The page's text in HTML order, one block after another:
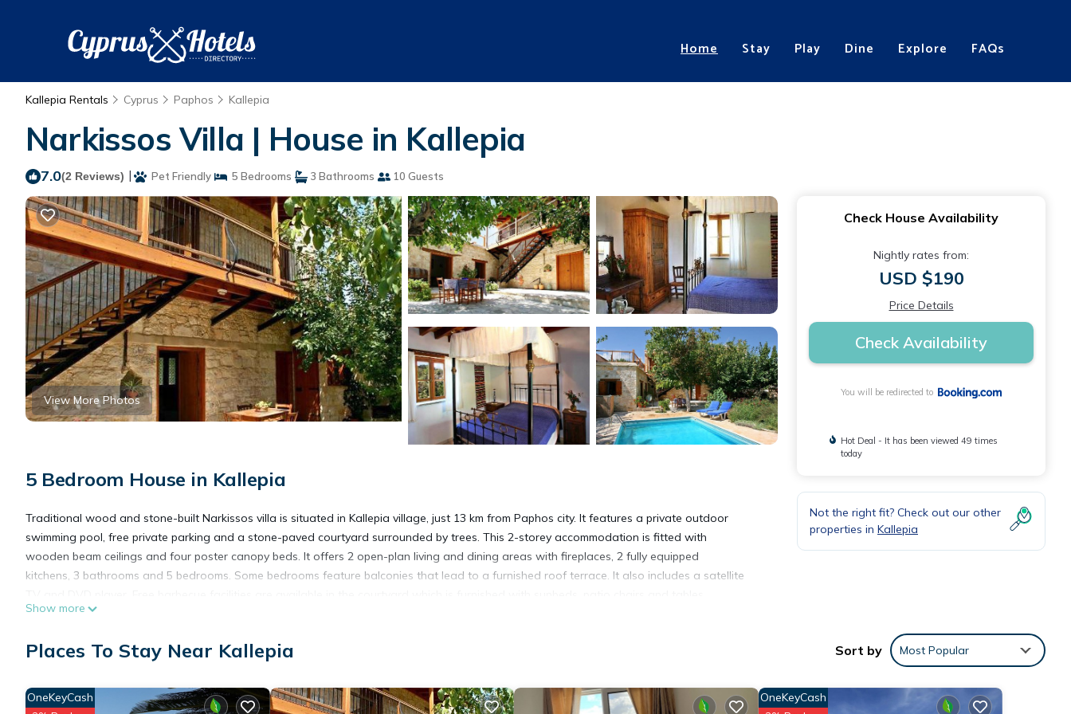
Home Stay Play Dine Explore FAQs
Kallepia Rentals Cyprus Paphos Kallepia
Narkissos Villa | House in Kallepia
7.0(2 Reviews) | Pet Friendly 5 Bedrooms 3 Bathrooms 10 Guests
View More Photos
5 Bedroom House in Kallepia
Traditional wood and stone-built Narkissos villa is situated in Kallepia village, just 13 km from Paphos city. It features a private outdoor
swimming pool, free private parking and a stone-paved courtyard surrounded by trees. This 2-storey accommodation is fitted with
wooden beam ceilings and four poster canopy beds. It offers 2 open-plan living and dining areas with fireplaces, 2 fully equipped
kitchens, 3 bathrooms and 5 bedrooms. Some bedrooms feature balconies that lead to a furnished roof terrace. It also includes a satellite
Various restaurants and mini markets are 500 metres away. Narkissos Villa is 20 km from Latsi beach and Coral Bay. It is 28 km away from
drive.
Narkissos Villa is located in Kallepia.
Show more
Check House Availability
Nightly rates from:
USD $190
Price Details
Check Availability
You will be redirected to
Hot Deal - It has been viewed 49 times
today
Not the right fit? Check out our other
properties in Kallepia
Places To Stay Near Kallepia Sort by Most Popular
OneKeyCash OneKeyCash